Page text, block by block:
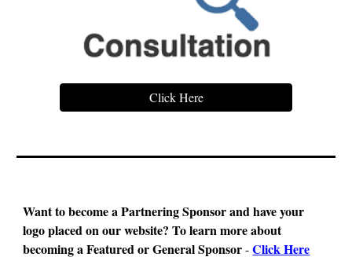
Click Here
Want to become a Partnering Sponsor and have your
logo placed on our website?To learn more about
becoming a Featured or General Sponsor-Click Here